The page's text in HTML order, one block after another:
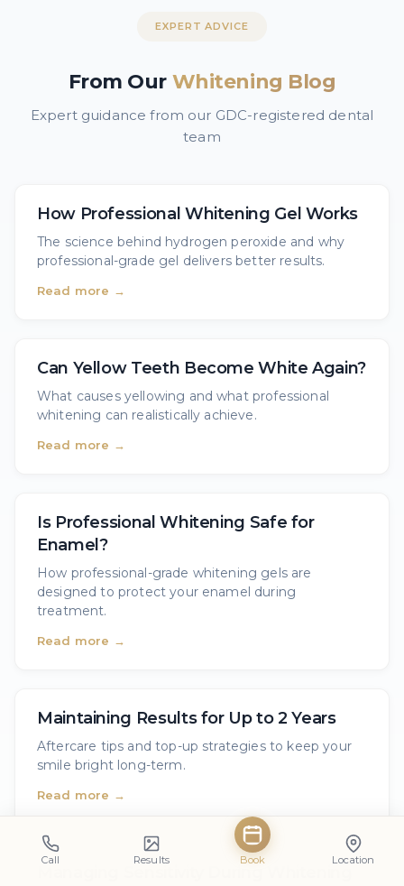
Call Results Book Location
EXPERT ADVICE
From Our Whitening Blog
Expert guidance from our GDC-registered dental
team
How Professional Whitening Gel Works
The science behind hydrogen peroxide and why
professional-grade gel delivers better results.
Read more →
Can Yellow Teeth Become White Again?
What causes yellowing and what professional
whitening can realistically achieve.
Read more →
Is Professional Whitening Safe for
Enamel?
How professional-grade whitening gels are
designed to protect your enamel during
treatment.
Read more →
Maintaining Results for Up to 2 Years
Aftercare tips and top-up strategies to keep your
smile bright long-term.
Read more →